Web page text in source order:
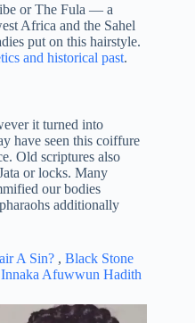
or The Fula — a
Africa and the Sahel
put on this hairstyle.
and historical past.
it turned into
have seen this coiffure
Old scriptures also
or locks. Many
our bodies
pharaohs additionally
A Sin? , Black Stone
Afuwwun Hadith